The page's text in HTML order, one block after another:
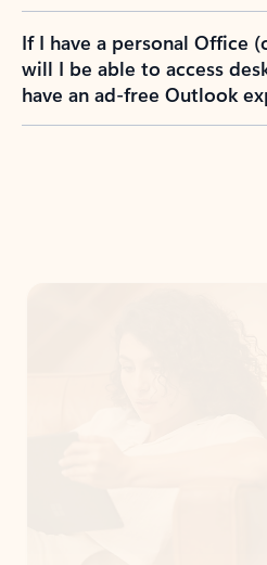
If I have a personal Office
will I be able to access
have an ad-free Outlook